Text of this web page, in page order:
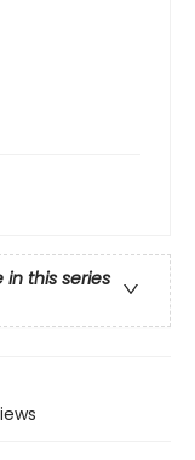
in this series